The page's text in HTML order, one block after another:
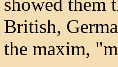
British,
the maxim,